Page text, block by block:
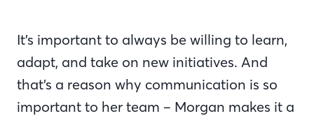
It’s important to always be willing to learn,
adapt, and take on new initiatives. And
that’s a reason why communication is so
important to her team – Morgan makes it a